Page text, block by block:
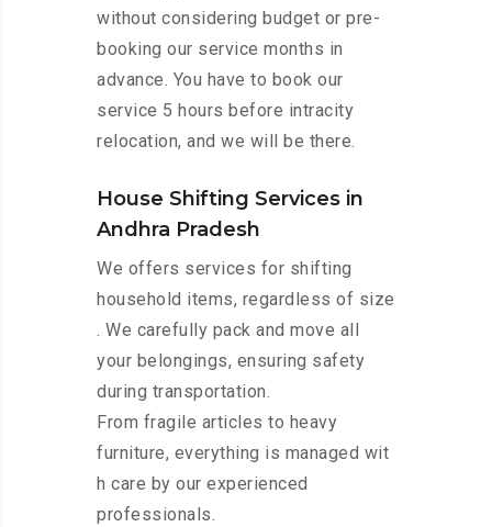
without considering budget or pre-
booking our service months in
advance. You have to book our
service 5 hours before intracity
relocation, and we will be there.
House Shifting Services in
Andhra Pradesh
We offers services for shifting
household items, regardless of size
. We carefully pack and move all
your belongings, ensuring safety
during transportation.
From fragile articles to heavy
furniture, everything is managed wit
h care by our experienced
professionals.